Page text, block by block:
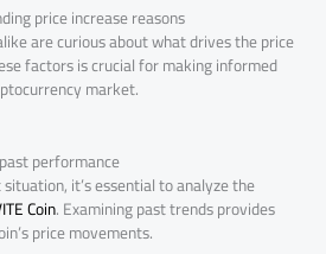
price increase reasons
are curious about what drives the price
factors is crucial for making informed
market.
performance
it’s essential to analyze the
Coin. Examining past trends provides
price movements.